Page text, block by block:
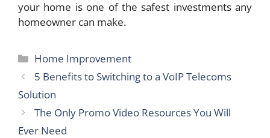
your home is one of the safest investments any
homeowner can make.
Categories
Home Improvement
5 Benefits to Switching to a VoIP Telecoms
Solution
The Only Promo Video Resources You Will
Ever Need